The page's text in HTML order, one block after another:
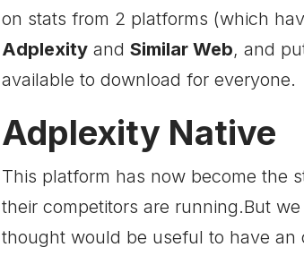
on stats from 2 platforms (which
Adplexityand Similar Web, and
available to download for everyone.
Adplexity Native
This platform has now become the
their competitors are running.But
thought would be useful to have